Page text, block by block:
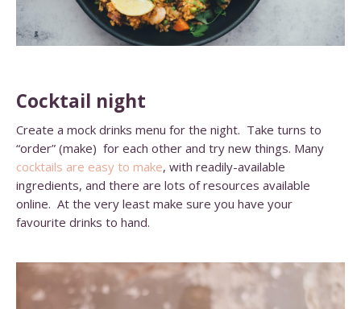
Cocktail night
Create a mock drinks menu for the night. Take turns to
“order” (make) for each other and try new things. Many
cocktails are easy to make, with readily-available
ingredients, and there are lots of resources available
online. At the very least make sure you have your
favourite drinks to hand.